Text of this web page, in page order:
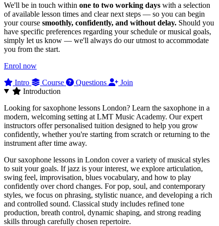
We'll be in touch within one to two working days with a selection
of available lesson times and clear next steps — so you can begin
your course smoothly, confidently, and without delay. Should you
have specific preferences regarding your schedule or musical goals,
simply let us know — we'll always do our utmost to accommodate
you from the start.
Enrol now
Intro
Course Questions
Join
Introduction
Looking for saxophone lessons London? Learn the saxophone in a
modern, welcoming setting at LMT Music Academy. Our expert
instructors offer personalised tuition designed to help you grow
confidently, whether you're starting from scratch or returning to the
instrument after time away.
Our saxophone lessons in London cover a variety of musical styles
to suit your goals. If jazz is your interest, we explore articulation,
swing feel, improvisation, blues vocabulary, and how to play
confidently over chord changes. For pop, soul, and contemporary
styles, we focus on phrasing, stylistic nuance, and developing a rich
and controlled sound. Classical study includes refined tone
production, breath control, dynamic shaping, and strong reading
skills through carefully chosen repertoire.